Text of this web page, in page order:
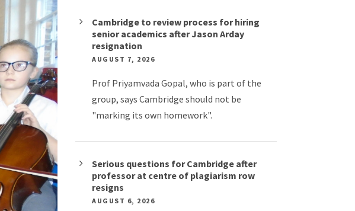
Cambridge to review process for hiring
senior academics after Jason Arday
resignation
AUGUST 7, 2026
Prof Priyamvada Gopal, who is part of the
group, says Cambridge should not be
"marking its own homework".
Serious questions for Cambridge after
professor at centre of plagiarism row
resigns
AUGUST 6, 2026